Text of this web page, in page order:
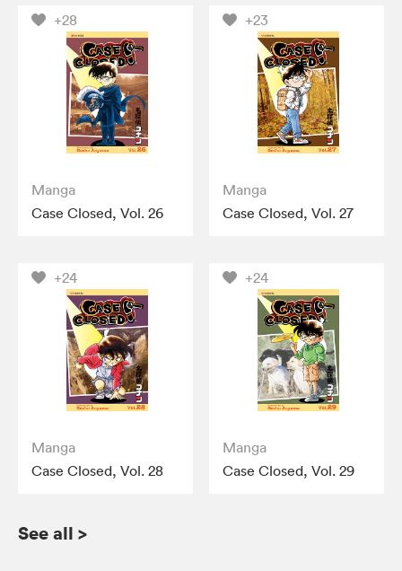
+28
Manga
Case Closed, Vol. 26
+23
Manga
Case Closed, Vol. 27
+24
Manga
Case Closed, Vol. 28
+24
Manga
Case Closed, Vol. 29
See all >